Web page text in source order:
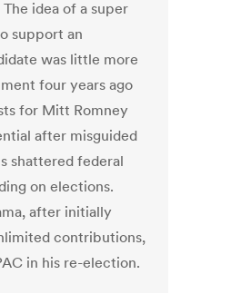
idea of a super
support an
was little more
four years ago
for Mitt Romney
after misguided
shattered federal
on elections.
after initially
contributions,
in his re-election.